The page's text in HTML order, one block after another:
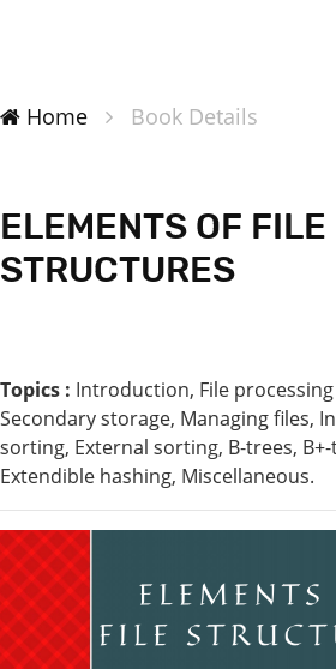
Home Book Details
ELEMENTS OF FILE
STRUCTURES
Topics : Introduction, File
Secondary storage, Managing files,
sorting, External sorting, B-trees,
Extendible hashing, Miscellaneous.